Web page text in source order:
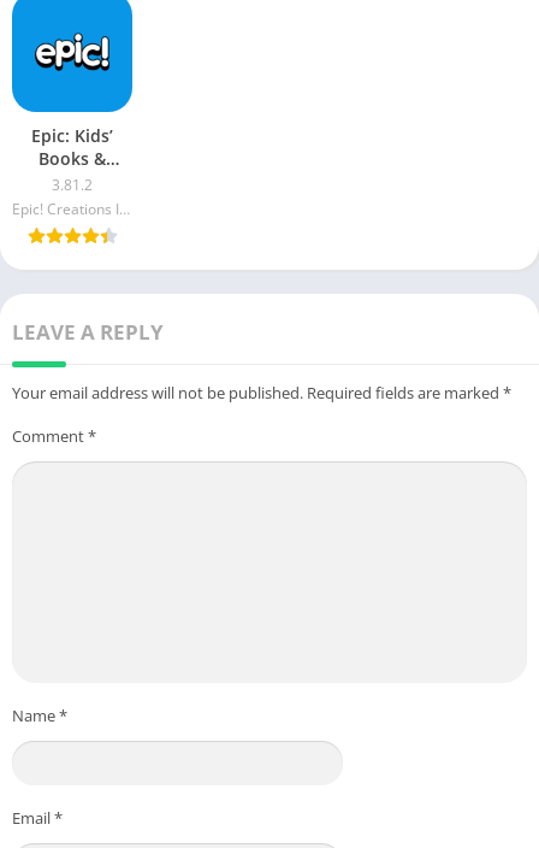
Epic: Kids’
Books &
Reading apk
mod
3.81.2
Epic! Creations Inc
LEAVE A REPLY
Your email address will not be published. Required fields are marked *
Comment*
Name*
Email*